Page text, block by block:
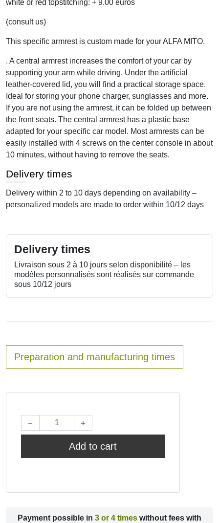
white or red topstitching: + 9.00 euros
(consult us)
This specific armrest is custom made for your ALFA MITO.
. A central armrest increases the comfort of your car by
supporting your arm while driving. Under the artificial
leather-covered lid, you will find a practical storage space.
Ideal for storing your phone charger, sunglasses and more.
If you are not using the armrest, it can be folded up between
the front seats. The central armrest has a plastic base
adapted for your specific car model. Most armrests can be
easily installed with 4 screws on the center console in about
10 minutes, without having to remove the seats.
Delivery times
Delivery within 2 to 10 days depending on availability –
personalized models are made to order within 10/12 days
Delivery times
Livraison sous 2 à 10 jours selon disponibilité – les
modèles personnalisés sont réalisés sur commande
sous 10/12 jours
Preparation and manufacturing times
Add to cart
Payment possible in 3 or 4 times without fees with